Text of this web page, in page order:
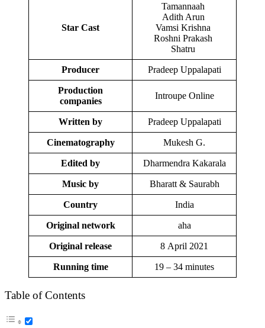
Star Cast
Tamannaah
Adith Arun
Vamsi Krishna
Roshni Prakash
Shatru
Producer Pradeep Uppalapati
Production
companies
Introupe Online
Written by Pradeep Uppalapati
Cinematography Mukesh G.
Edited by Dharmendra Kakarala
Music by Bharatt & Saurabh
Country India
Original network aha
Original release 8 April 2021
Running time 19 – 34 minutes
Table of Contents